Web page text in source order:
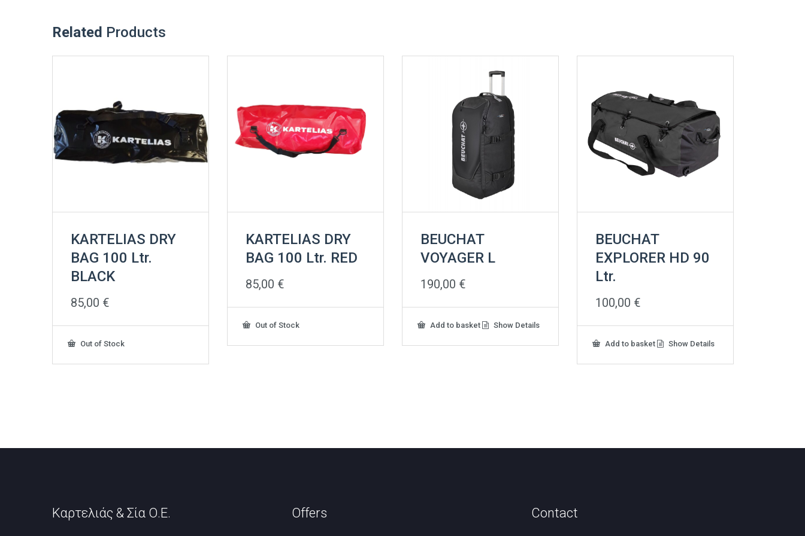
Related Products
KARTELIAS DRY
BAG 100 Ltr.
BLACK
85,00 €
Out of Stock
KARTELIAS DRY
BAG 100 Ltr. RED
85,00 €
Out of Stock
BEUCHAT
VOYAGER L
190,00 €
Add to basket Show Details
BEUCHAT
EXPLORER HD 90
Ltr.
100,00 €
Add to basket Show Details
Καρτελιάς & Σία Ο.Ε. Offers Contact